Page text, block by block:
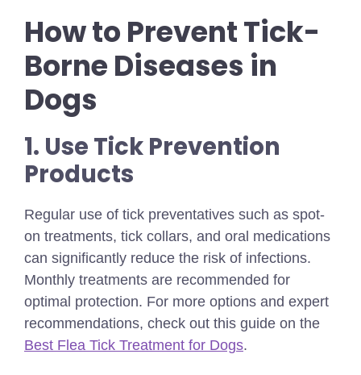
How to Prevent Tick-
Borne Diseases in
Dogs
1. Use Tick Prevention
Products
Regular use of tick preventatives such as spot-
on treatments, tick collars, and oral medications
can significantly reduce the risk of infections.
Monthly treatments are recommended for
optimal protection. For more options and expert
recommendations, check out this guide on the
Best Flea Tick Treatment for Dogs.